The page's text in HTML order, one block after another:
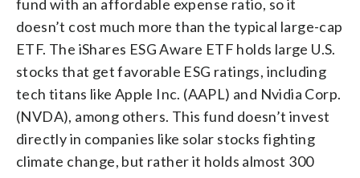
fund with an affordable expense ratio, so it
doesn’t cost much more than the typical large-cap
ETF. The iShares ESG Aware ETF holds large U.S.
stocks that get favorable ESG ratings, including
tech titans like Apple Inc. (AAPL) and Nvidia Corp.
(NVDA), among others. This fund doesn’t invest
directly in companies like solar stocks fighting
climate change, but rather it holds almost 300